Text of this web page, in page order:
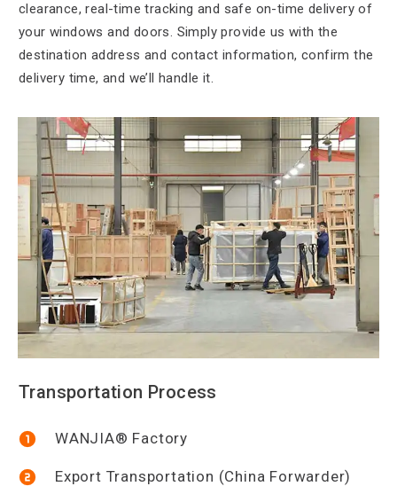
clearance, real-time tracking and safe on-time delivery of
your windows and doors. Simply provide us with the
destination address and contact information, confirm the
delivery time, and we’ll handle it.
Transportation Process
WANJIA® Factory
Export Transportation (China Forwarder)